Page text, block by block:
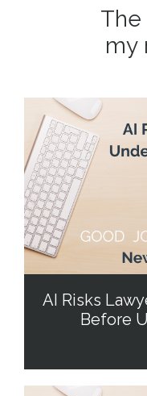
my
AI Risks
Before